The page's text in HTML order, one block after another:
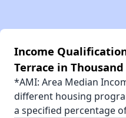
Income
Terrace in
*AMI: Area Median
different housing
a specified percentage